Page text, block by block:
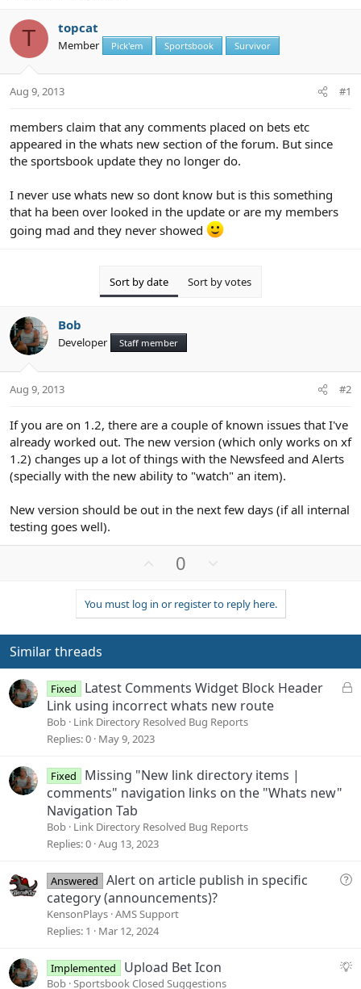
r
e
t
r
e
r
r
t
T topcat
Member Pick'em Sportsbook Survivor
Aug 9, 2013 #1
members claim that any comments placed on bets etc
appeared in the whats new section of the forum. But since
the sportsbook update they no longer do.
I never use whats new so dont know but is this something
that ha been over looked in the update or are my members
going mad and they never showed
Sort by date Sort by votes
Bob
Developer Staff member
Aug 9, 2013 #2
If you are on 1.2, there are a couple of known issues that I've
already worked out. The new version (which only works on xf
1.2) changes up a lot of things with the Newsfeed and Alerts
(specially with the new ability to "watch" an item).
New version should be out in the next few days (if all internal
testing goes well).
v
o
t
0
w
n
v
t
e
You must log in or register to reply here.
Similar threads
L
Fixed
Latest Comments Widget Block Header
Link using incorrect whats new route
Bob Link Directory Resolved Bug Reports
Replies 0 May 9, 2023
Fixed
Missing "New link directory items |
comments" navigation links on the "Whats new"
Navigation Tab
Bob Link Directory Resolved Bug Reports
Replies 0 Aug 13, 2023
Q
i
Answered
Alert on article publish in specific
category (announcements)?
KensonPlays AMS Support
Replies 1 Mar 12, 2024
S
Implemented Upload Bet Icon
Bob Sportsbook Closed Suggestions